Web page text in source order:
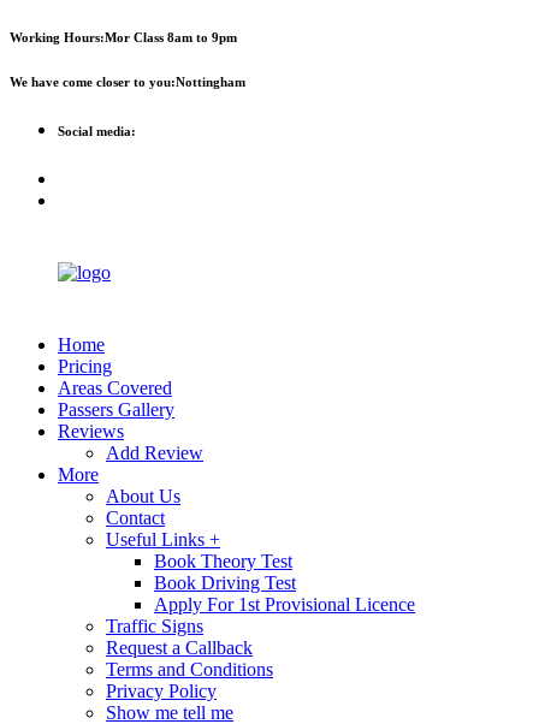
Working Hours:Mor Class 8am to 9pm
We have come closer to you:Nottingham
Social media:
Home
Pricing
Areas Covered
Passers Gallery
Reviews
Add Review
More
About Us
Contact
Useful Links +
Book Theory Test
Book Driving Test
Apply For 1st Provisional Licence
Traffic Signs
Request a Callback
Terms and Conditions
Privacy Policy
Show me tell me
First 2 hours only £60. NHS &
student discount available